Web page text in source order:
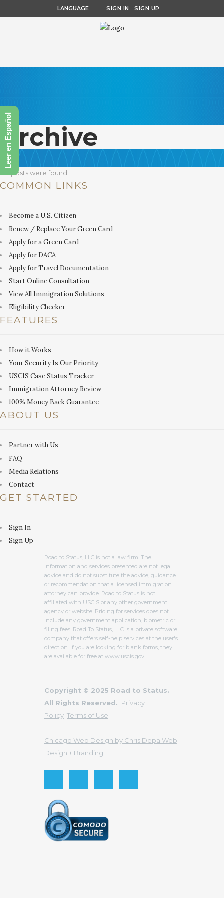
LANGUAGE SIGN IN SIGN UP
Archive
No posts were found.
COMMON LINKS
Become a U.S. Citizen
Renew / Replace Your Green Card
Apply for a Green Card
Apply for DACA
Apply for Travel Documentation
Start Online Consultation
View All Immigration Solutions
Eligibility Checker
FEATURES
How it Works
Your Security Is Our Priority
USCIS Case Status Tracker
Immigration Attorney Review
100% Money Back Guarantee
ABOUT US
Partner with Us
FAQ
Media Relations
Contact
GET STARTED
Sign In
Sign Up
Road to Status, LLC is not a law firm. The
information and services presented are not legal
advice and do not substitute the advice, guidance
or recommendation that a licensed immigration
attorney can provide. Road to Status is not
affiliated with USCIS or any other government
agency or website. Pricing for services does not
include any government application, biometric or
filing fees. Road To Status, LLC is a private software
company that offers self-help services at the user's
direction. If you are looking for blank forms, they
are available for free at www.uscis.gov.
Copyright © 2025 Road to Status.
All Rights Reserved. Privacy
Policy Terms of Use
Chicago Web Design by Chris Depa Web
Design + Branding
Leer en Español